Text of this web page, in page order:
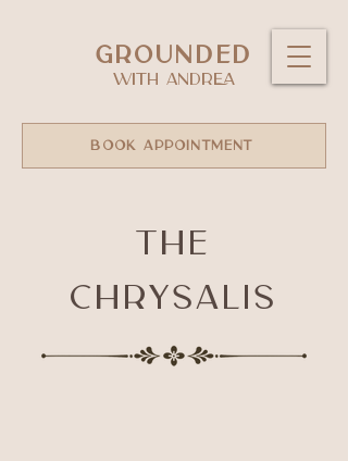
GROUNDED
WITH ANDREA
BOOK APPOINTMENT
The
Chrysalis